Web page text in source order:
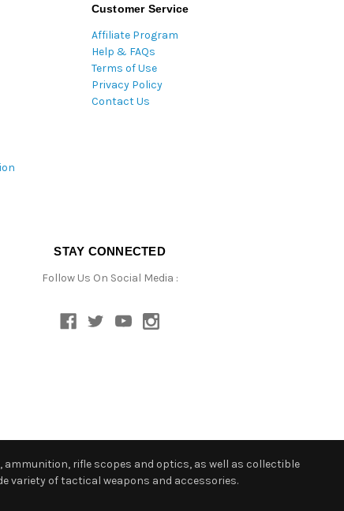
Customer Service
Affiliate Program
Help & FAQs
Terms of Use
Privacy Policy
Contact Us
STAY CONNECTED
Follow Us On Social Media :
rifle scopes and optics, as well as collectible
variety of tactical weapons and accessories.